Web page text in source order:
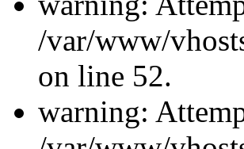
/var/www/
on line 52.
warning: